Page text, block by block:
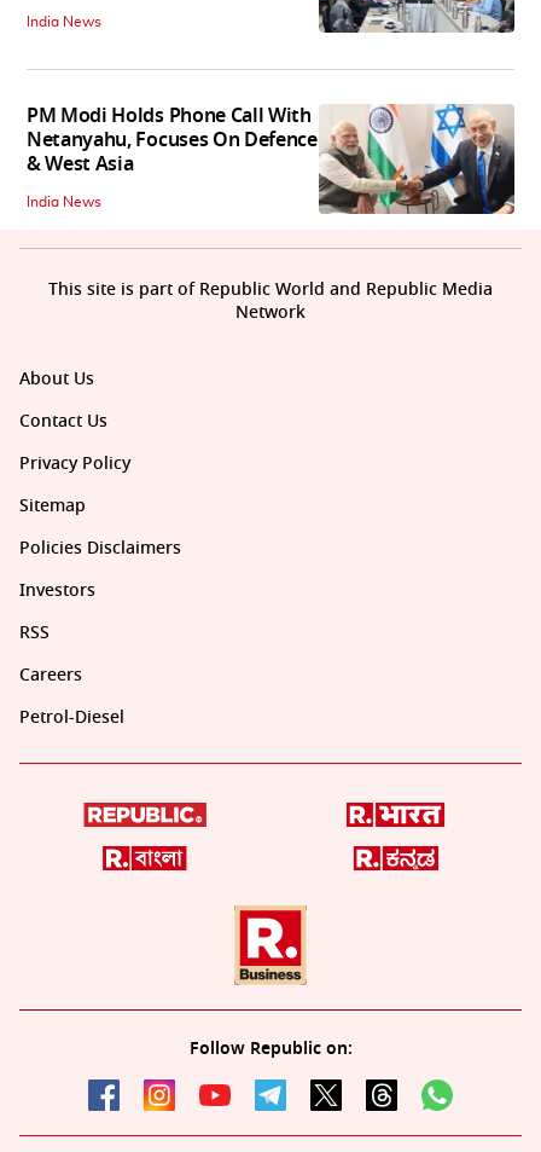
India News
PM Modi Holds Phone Call With
Netanyahu, Focuses On Defence
& West Asia
India News
About Us
Contact Us
Privacy Policy
Sitemap
Policies Disclaimers
Investors
RSS
Careers
Petrol-Diesel
Follow Republic on:
This site is part of Republic World and Republic Media
Network